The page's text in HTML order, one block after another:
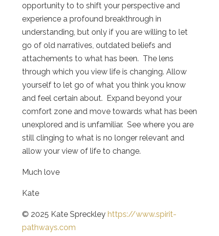
opportunity to to shift your perspective and
experience a profound breakthrough in
understanding, but only if you are willing to let
go of old narratives, outdated beliefs and
attachements to what has been. The lens
through which you view life is changing. Allow
yourself to let go of what you think you know
and feel certain about. Expand beyond your
comfort zone and move towards what has been
unexplored and is unfamiliar. See where you are
still clinging to what is no longer relevant and
allow your view of life to change.
Much love
Kate
© 2025 Kate Spreckley https://www.spirit-
pathways.com